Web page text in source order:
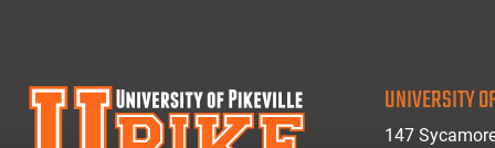
UNIVERSITY
147